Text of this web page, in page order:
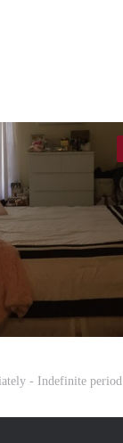
- Indefinite period